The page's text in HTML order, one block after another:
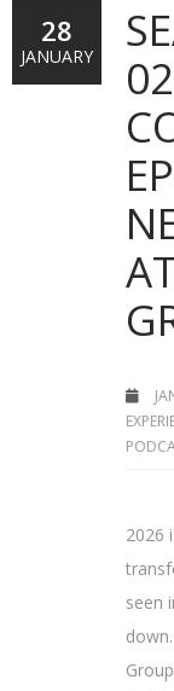
2026
seen
28
JANUARY